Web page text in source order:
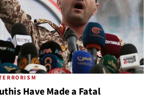
Have Made a Fatal